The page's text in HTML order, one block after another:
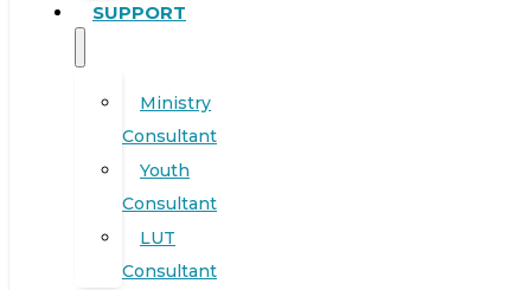
SUPPORT
Ministry
Consultant
Youth
Consultant
LUT
Consultant